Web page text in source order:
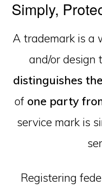
Simply,
A trademark is a
and/or design
distinguishes
of one party
service mark is
Registering